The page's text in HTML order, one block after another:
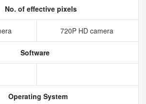
No. of effective pixels
720P HD camera
Software
Operating System